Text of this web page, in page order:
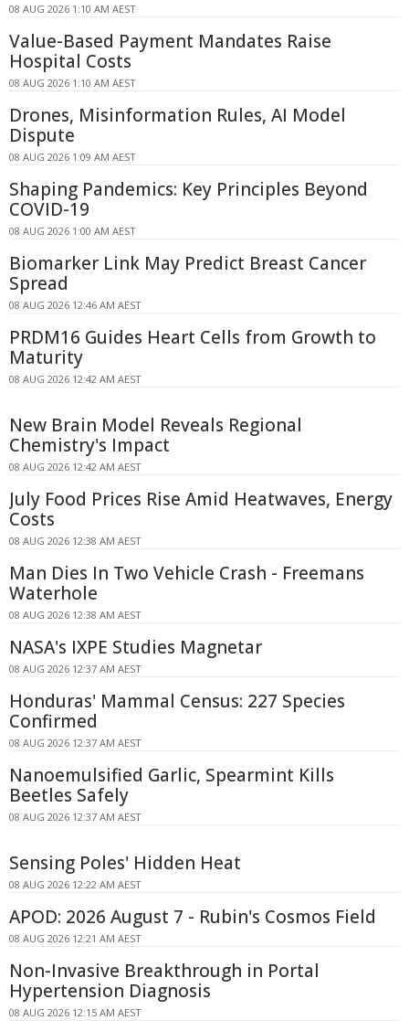
08 AUG 2026 1:10 AM AEST
Value-Based Payment Mandates Raise
Hospital Costs
08 AUG 2026 1:10 AM AEST
Drones, Misinformation Rules, AI Model
Dispute
08 AUG 2026 1:09 AM AEST
Shaping Pandemics: Key Principles Beyond
COVID-19
08 AUG 2026 1:00 AM AEST
Biomarker Link May Predict Breast Cancer
Spread
08 AUG 2026 12:46 AM AEST
PRDM16 Guides Heart Cells from Growth to
Maturity
08 AUG 2026 12:42 AM AEST
New Brain Model Reveals Regional
Chemistry's Impact
08 AUG 2026 12:42 AM AEST
July Food Prices Rise Amid Heatwaves, Energy
Costs
08 AUG 2026 12:38 AM AEST
Man Dies In Two Vehicle Crash - Freemans
Waterhole
08 AUG 2026 12:38 AM AEST
NASA's IXPE Studies Magnetar
08 AUG 2026 12:37 AM AEST
Honduras' Mammal Census: 227 Species
Confirmed
08 AUG 2026 12:37 AM AEST
Nanoemulsified Garlic, Spearmint Kills
Beetles Safely
08 AUG 2026 12:37 AM AEST
Sensing Poles' Hidden Heat
08 AUG 2026 12:22 AM AEST
APOD: 2026 August 7 - Rubin's Cosmos Field
08 AUG 2026 12:21 AM AEST
Non-Invasive Breakthrough in Portal
Hypertension Diagnosis
08 AUG 2026 12:15 AM AEST